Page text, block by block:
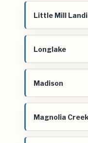
Little Mill
Longlake
Madison
Magnolia Creek